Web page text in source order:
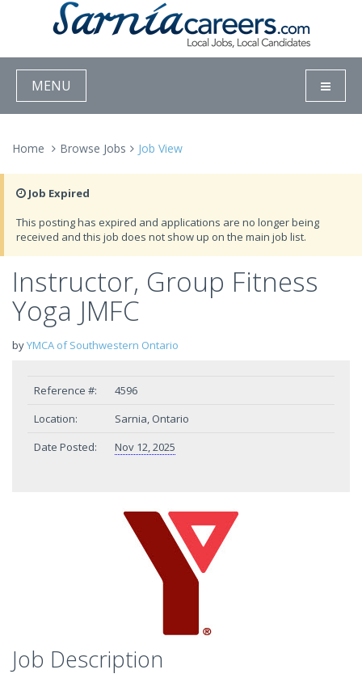
MENU
Home Browse Jobs Job View
Job Expired
This posting has expired and applications are no longer being
received and this job does not show up on the main job list.
Instructor, Group Fitness
Yoga JMFC
byYMCA of Southwestern Ontario
Reference #:
4596
Location:
Sarnia, Ontario
Date Posted:
Nov 12, 2025
Job Description